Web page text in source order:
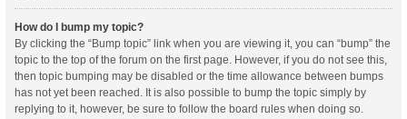
How do I bump my topic?
By clicking the “Bump topic” link when you are viewing it, you can “bump” the
topic to the top of the forum on the first page. However, if you do not see this,
then topic bumping may be disabled or the time allowance between bumps
has not yet been reached. It is also possible to bump the topic simply by
replying to it, however, be sure to follow the board rules when doing so.